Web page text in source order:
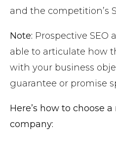
and the competition’s
Note: Prospective SEO
able to articulate how
with your business
guarantee or promise
Here’s how to choose a
company: